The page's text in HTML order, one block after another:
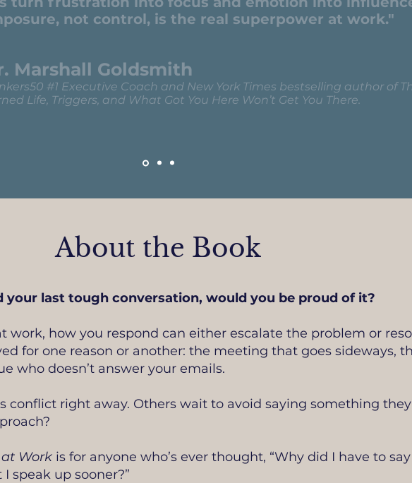
not control, is the real superpower at work."
Marshall Goldsmith
#1 Executive Coach and New York Times bestselling author of
Life, Triggers, and What Got You Here Won’t Get You There.
About the Book
your last tough conversation, would you be proud of it?
work, how you respond can either escalate the problem or
for one reason or another: the meeting that goes sideways,
who doesn’t answer your emails.
conflict right away. Others wait to avoid saying something
at Work is for anyone who’s ever thought, “Why did I have to
I speak up sooner?”